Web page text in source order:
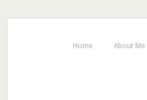
Home About Me